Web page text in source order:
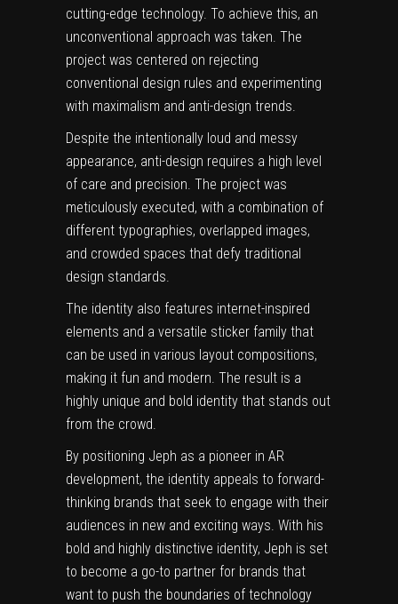
cutting-edge technology. To achieve this, an
unconventional approach was taken. The
project was centered on rejecting
conventional design rules and experimenting
with maximalism and anti-design trends.
Despite the intentionally loud and messy
appearance, anti-design requires a high level
of care and precision. The project was
meticulously executed, with a combination of
different typographies, overlapped images,
and crowded spaces that defy traditional
design standards.
The identity also features internet-inspired
elements and a versatile sticker family that
can be used in various layout compositions,
making it fun and modern. The result is a
highly unique and bold identity that stands out
from the crowd.
By positioning Jeph as a pioneer in AR
development, the identity appeals to forward-
thinking brands that seek to engage with their
audiences in new and exciting ways. With his
bold and highly distinctive identity, Jeph is set
to become a go-to partner for brands that
want to push the boundaries of technology